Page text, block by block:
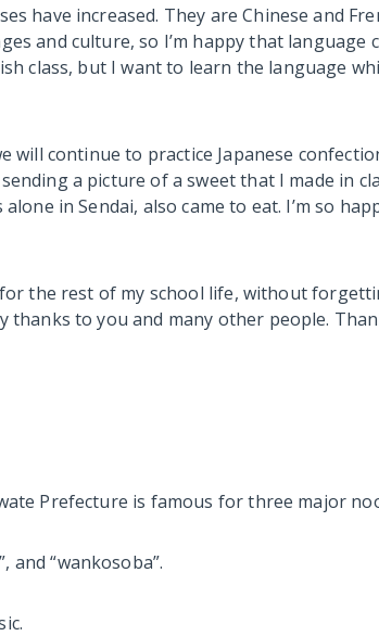
have increased. They are Chinese and
and culture, so I’m happy that language
class, but I want to learn the language
will continue to practice Japanese
a picture of a sweet that I made in
in Sendai, also came to eat. I’m so
the rest of my school life, without
to you and many other people.
Prefecture is famous for three major
and “wankosoba”.